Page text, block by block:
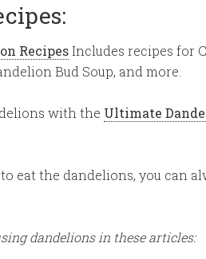
RecipesIncludes recipes for
Bud Soup, and more.
with the Ultimate
eat the dandelions, you can
dandelions in these articles: